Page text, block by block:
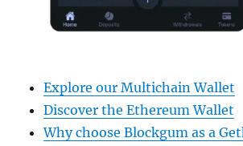
Explore our Multichain Wallet
Discover the Ethereum Wallet
Why choose Blockgum as a